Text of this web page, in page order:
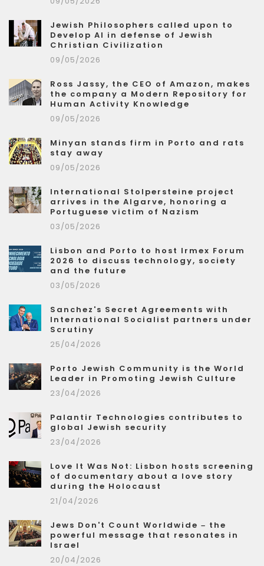
Jewish Philosophers called upon to
Develop AI in defense of Jewish
Christian Civilization
09/05/2026
Ross Jassy, the CEO of Amazon, makes
the company a Modern Repository for
Human Activity Knowledge
09/05/2026
Minyan stands firm in Porto and rats
stay away
09/05/2026
International Stolpersteine project
arrives in the Algarve, honoring a
Portuguese victim of Nazism
03/05/2026
Lisbon and Porto to host Irmex Forum
2026 to discuss technology, society
and the future
03/05/2026
Sanchez's Secret Agreements with
International Socialist partners under
Scrutiny
25/04/2026
Porto Jewish Community is the World
Leader in Promoting Jewish Culture
23/04/2026
Palantir Technologies contributes to
global Jewish security
23/04/2026
Love It Was Not: Lisbon hosts screening
of documentary about a love story
during the Holocaust
21/04/2026
Jews Don't Count Worldwide – the
powerful message that resonates in
Israel
20/04/2026